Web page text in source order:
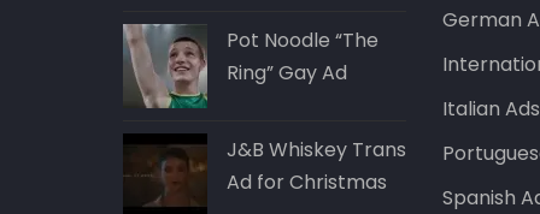
Pot Noodle “The
Ring” Gay Ad
J&B Whiskey Trans
Ad for Christmas
German
Italian Ads
Spanish